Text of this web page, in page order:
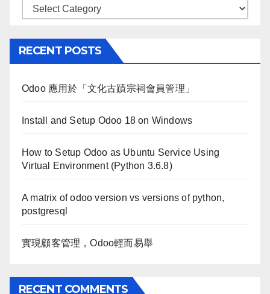
Categories
RECENT POSTS
Odoo 應用於「文化古蹟宗祠會員管理」
Install and Setup Odoo 18 on Windows
How to Setup Odoo as Ubuntu Service Using
Virtual Environment (Python 3.6.8)
A matrix of odoo version vs versions of python,
postgresql
實現顧客管理，Odoo輕而易舉
RECENT COMMENTS